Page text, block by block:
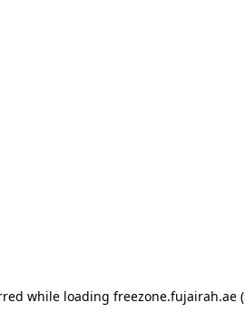
while loading freezone.fujairah.ae